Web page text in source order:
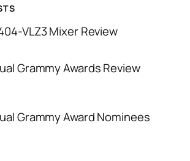
VLZ3 Mixer Review
Grammy Awards Review
Grammy Award Nominees